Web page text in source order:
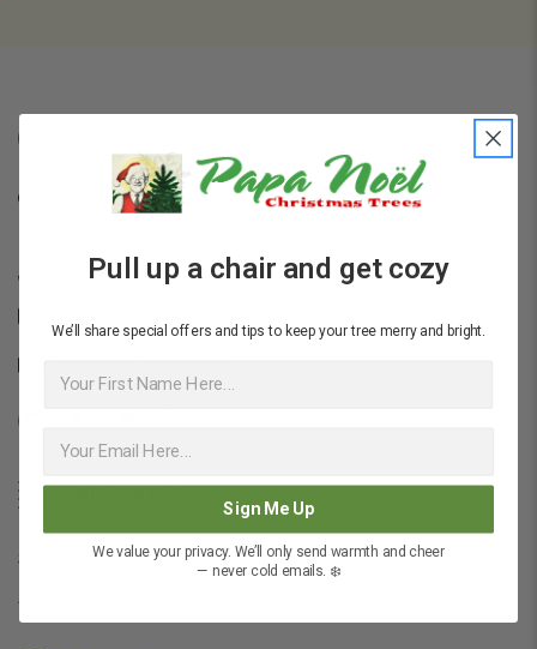
7714 N Capital of Texas Hwy, Austin, TX 78731, United
512-200-4088
Categories
Shop by Tree Type
Wreaths & Garland
Pull up a chair and get cozy
We’ll share special offers and tips to keep your tree merry and bright.
Sign Me Up
We value your privacy. We’ll only send warmth and cheer
— never cold emails. ❄️